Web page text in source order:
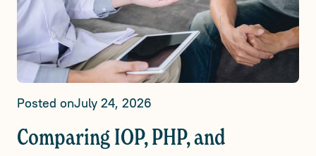
Posted onJuly 24, 2026
Comparing IOP, PHP, and